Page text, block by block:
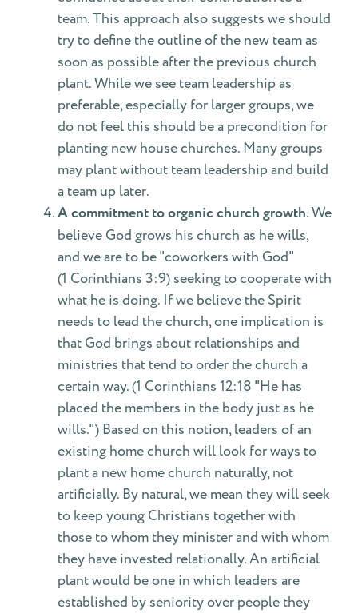
team. This approach also suggests we should
try to define the outline of the new team as
soon as possible after the previous church
plant. While we see team leadership as
preferable, especially for larger groups, we
do not feel this should be a precondition for
planting new house churches. Many groups
may plant without team leadership and build
a team up later.
A commitment to organic church growth. We
believe God grows his church as he wills,
and we are to be "coworkers with God"
(1 Corinthians 3:9) seeking to cooperate with
what he is doing. If we believe the Spirit
needs to lead the church, one implication is
that God brings about relationships and
ministries that tend to order the church a
certain way. (1 Corinthians 12:18 "He has
placed the members in the body just as he
wills.") Based on this notion, leaders of an
existing home church will look for ways to
plant a new home church naturally, not
artificially. By natural, we mean they will seek
to keep young Christians together with
those to whom they minister and with whom
they have invested relationally. An artificial
plant would be one in which leaders are
established by seniority over people they